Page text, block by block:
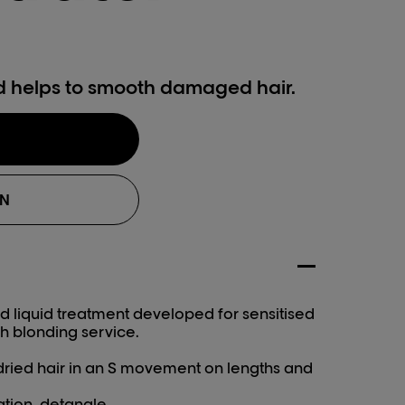
helps to smooth damaged hair.
liquid treatment developed for sensitised
blonding service.
hair in an S movement on lengths and